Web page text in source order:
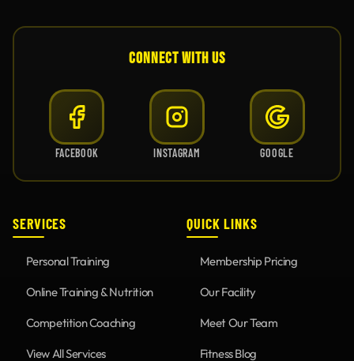
CONNECT WITH US
FACEBOOK INSTAGRAM GOOGLE
SERVICES
Personal Training
Online Training & Nutrition
Competition Coaching
View All Services
QUICK LINKS
Membership Pricing
Our Facility
Meet Our Team
Fitness Blog